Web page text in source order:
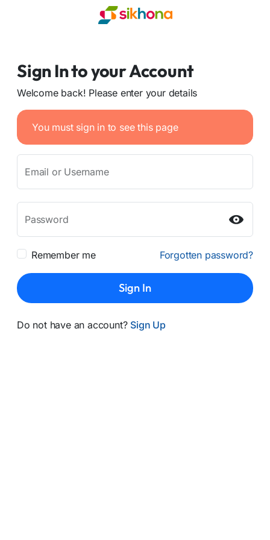
Sign In to your Account
Welcome back! Please enter your details
You must sign in to see this page
Email or Username
Password
Remember me Forgotten password?
Sign In
Do not have an account? Sign Up